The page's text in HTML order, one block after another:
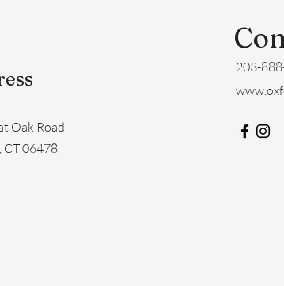
Oak Road
CT 06478
203-